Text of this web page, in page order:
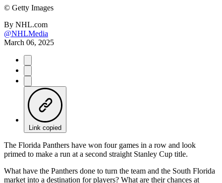
© Getty Images
By NHL.com
@NHLMedia
March 06, 2025
Link copied
The Florida Panthers have won four games in a row and look
primed to make a run at a second straight Stanley Cup title.
What have the Panthers done to turn the team and the South Florida
market into a destination for players? What are their chances at